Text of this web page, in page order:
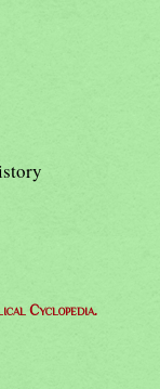
Cyclopedia.